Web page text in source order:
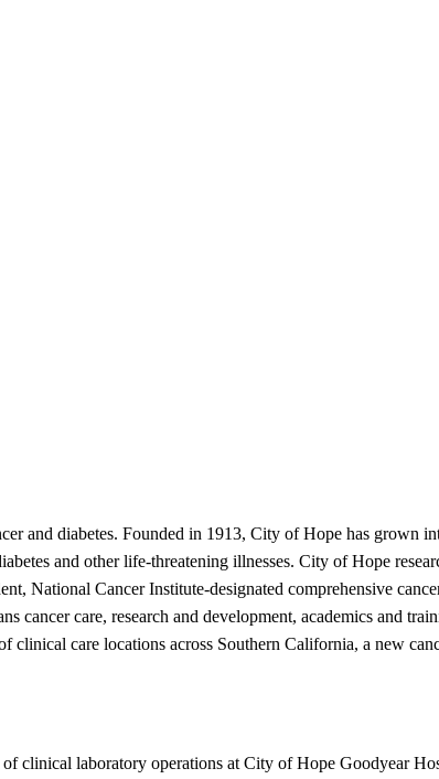
and diabetes. Founded in 1913, City of Hope has grown
and other life-threatening illnesses. City of Hope
National Cancer Institute-designated comprehensive
cancer care, research and development, academics and
care locations across Southern California, a new
clinical laboratory operations at City of Hope Goodyear